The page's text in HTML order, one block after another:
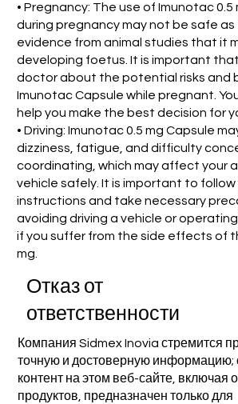
• Pregnancy: The use of Imunotac 0.5
during pregnancy may not be safe as
evidence from animal studies that it
developing foetus. It is important
doctor about the potential risks and
Imunotac Capsule while pregnant.
help you make the best decision for
• Driving: Imunotac 0.5 mg Capsule
dizziness, fatigue, and difficulty
coordinating, which may affect your
vehicle safely. It is important to
instructions and take necessary
avoiding driving a vehicle or
if you suffer from the side effects of
mg.
Отказ от
ответственности
Компания Sidmex Inovia стремится
точную и достоверную информацию;
контент на этом веб-сайте, включая
продуктов, предназначен только для